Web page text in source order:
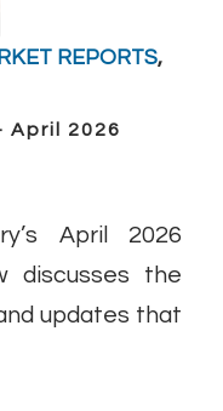
REPORTS,
April 2026
April 2026
discusses the
updates that